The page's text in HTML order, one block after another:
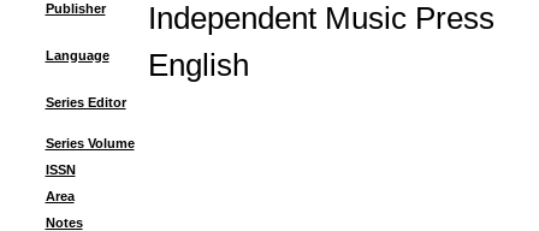
Publisher
Independent Music Press
Language English
Series Editor
Series Volume
ISSN
Area
Notes